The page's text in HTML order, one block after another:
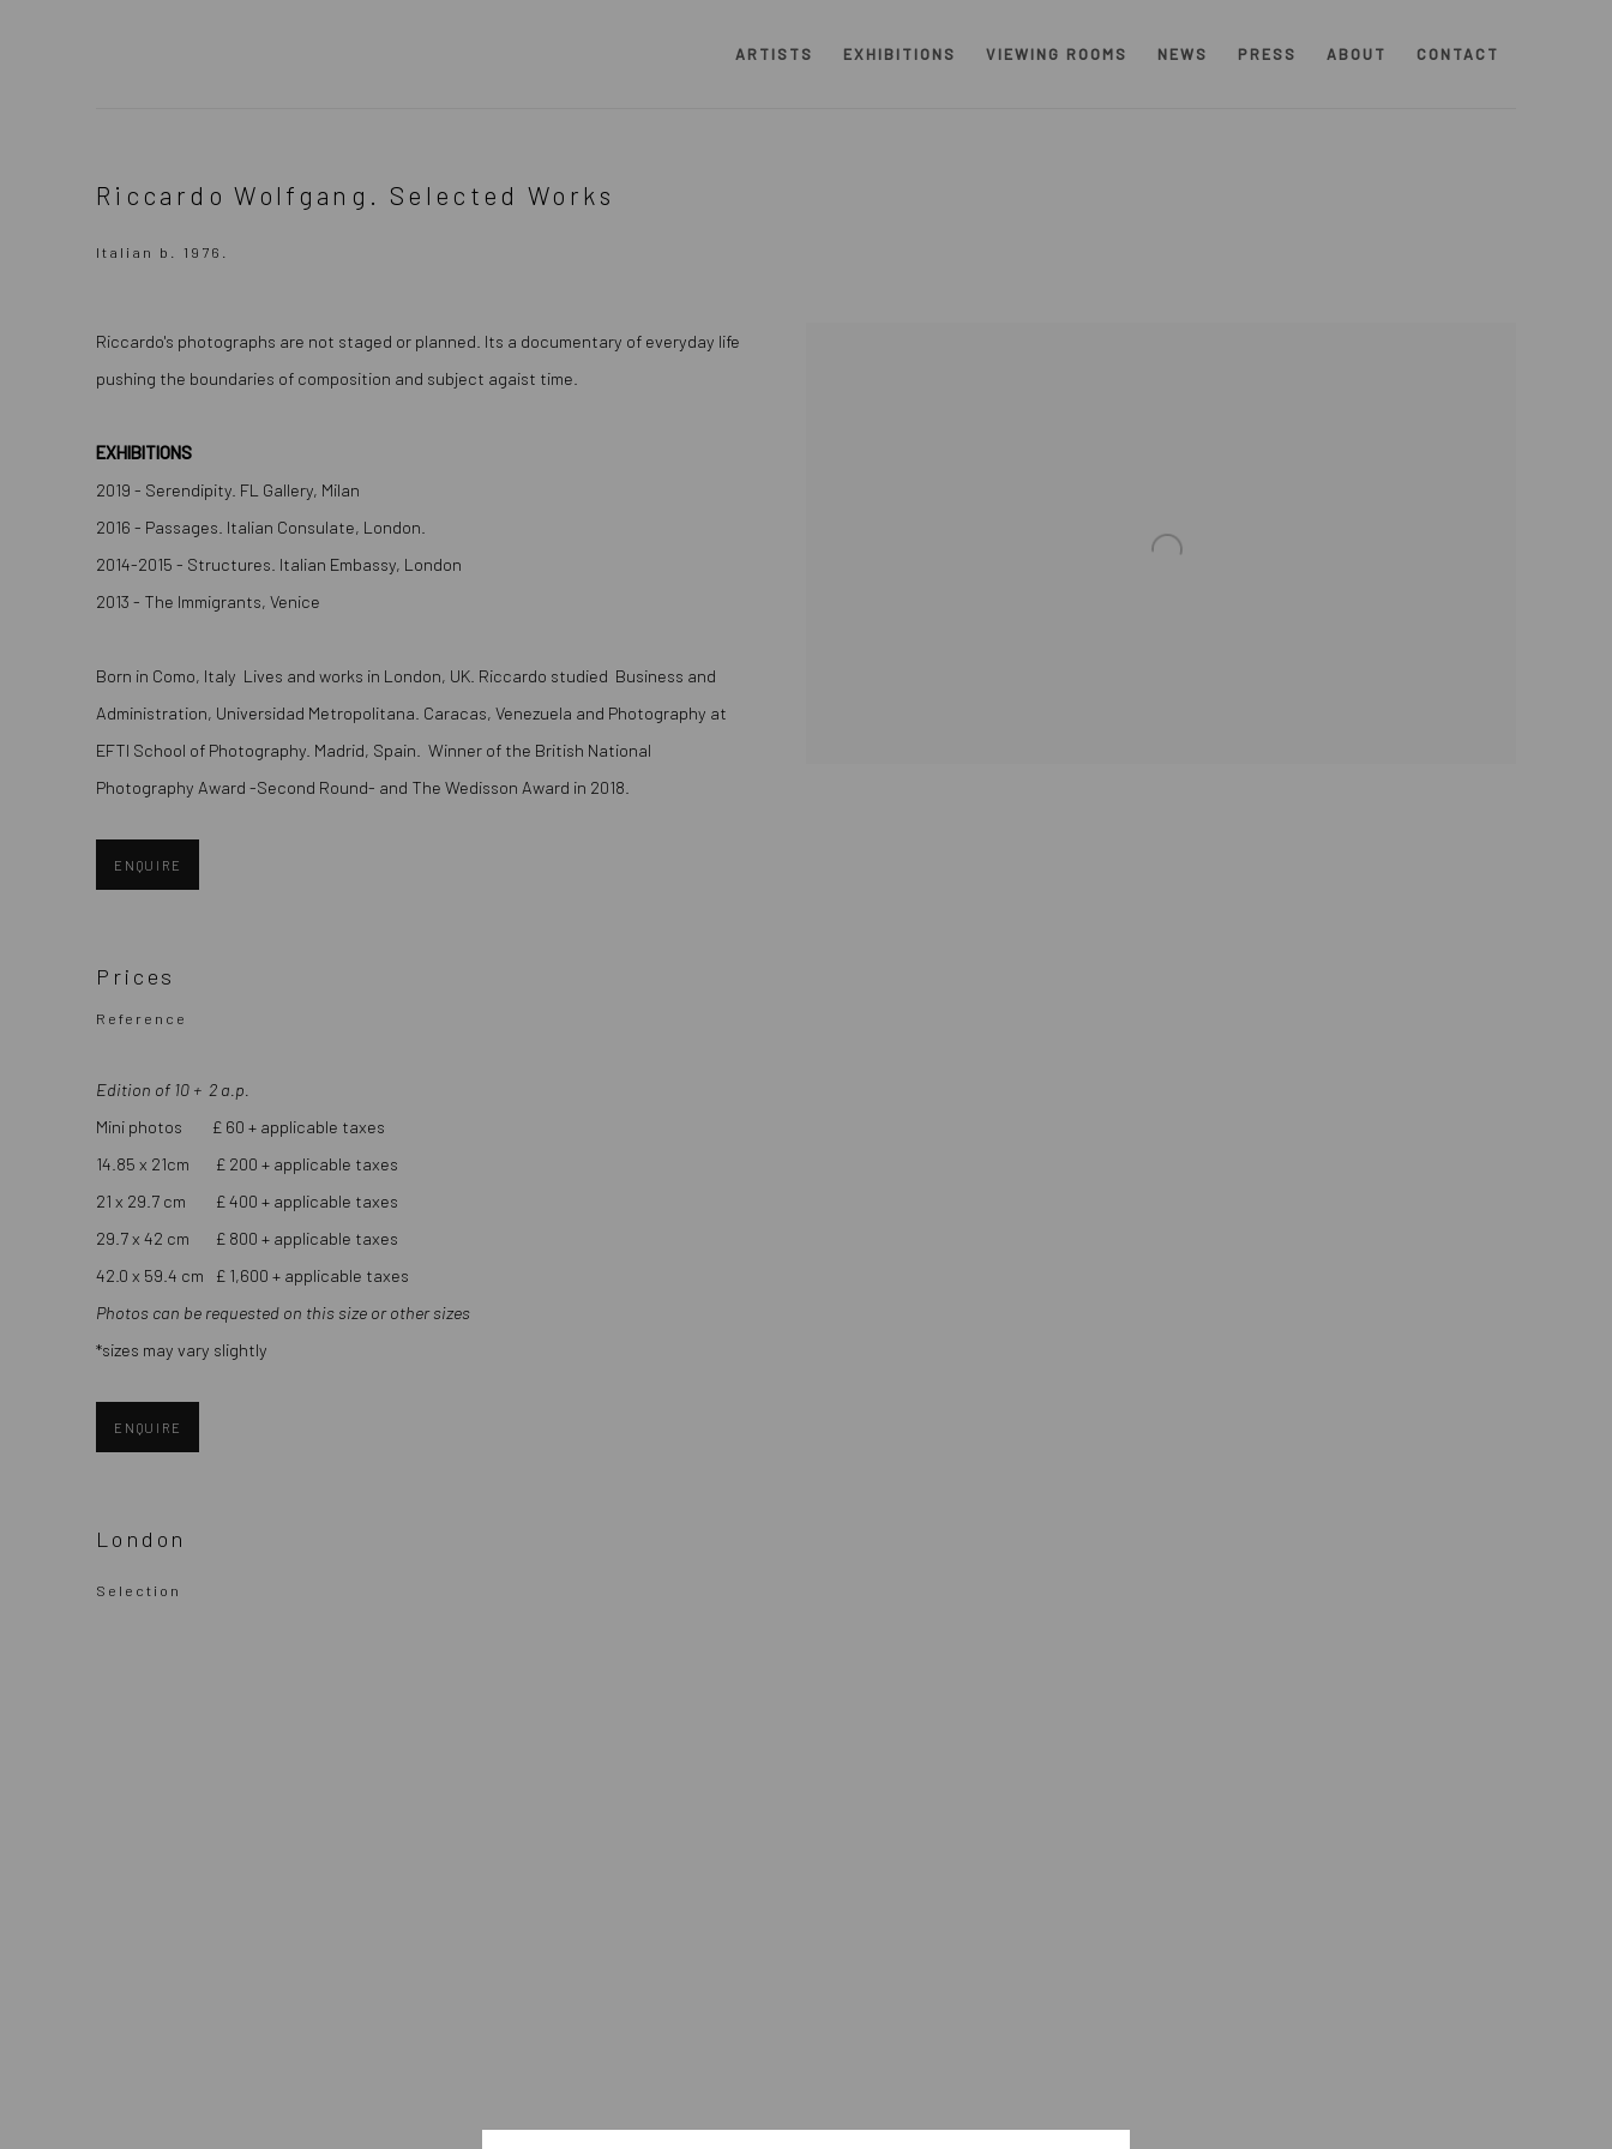
ARTISTS EXHIBITIONS VIEWING ROOMS NEWS PRESS ABOUT CONTACT
Riccardo Wolfgang. Selected Works
Italian b. 1976.
Riccardo's photographs are not staged or planned. Its a documentary of everyday life
pushing the boundaries of composition and subject agaist time.
EXHIBITIONS
2019 - Serendipity. FL Gallery, Milan
2016 - Passages. Italian ConsuIate, London.
2014-2015 - Structures. Italian Embassy, London
2013 - The Immigrants, Venice
Born in Como, Italy Lives and works in London, UK. Riccardo studied Business and
Administration, Universidad Metropolitana. Caracas, Venezuela and Photography at
EFTI School of Photography. Madrid, Spain. Winner of the British National
Photography Award -Second Round- and The Wedisson Award in 2018.
ENQUIRE
Prices
Reference
Edition of 10 + 2 a.p.
Mini photos £ 60 + applicable taxes
14.85 x 21cm £ 200 + applicable taxes
21 x 29.7 cm £ 400 + applicable taxes
29.7 x 42 cm £ 800 + applicable taxes
42.0 x 59.4 cm £ 1,600 + applicable taxes
Photos can be requested on this size or other sizes
*sizes may vary slightly
ENQUIRE
London
Selection